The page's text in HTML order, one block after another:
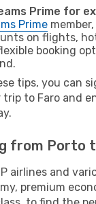
Prime for
Prime
on flights,
booking
tips, you can
to Faro and
from Porto
airlines and
premium